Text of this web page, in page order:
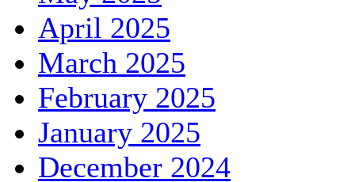
April 2025
March 2025
February 2025
January 2025
December 2024